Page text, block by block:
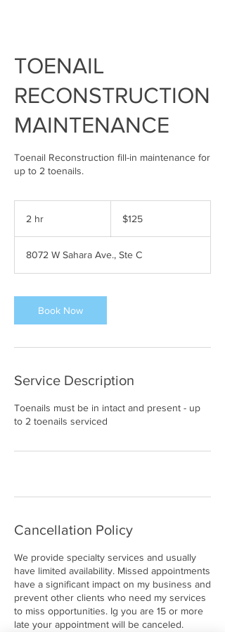
TOENAIL
RECONSTRUCTION
MAINTENANCE
Toenail Reconstruction fill-in maintenance for
up to 2 toenails.
2 hr
dollars$125
8072 W Sahara Ave., Ste C
Book Now
Service Description
Toenails must be in intact and present - up
to 2 toenails serviced
Cancellation Policy
We provide specialty services and usually
have limited availability. Missed appointments
have a significant impact on my business and
prevent other clients who need my services
to miss opportunities. Ig you are 15 or more
late your appointment will be canceled.